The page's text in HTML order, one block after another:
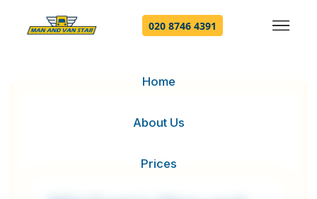
Home
About Us
Prices
020 8746 4391